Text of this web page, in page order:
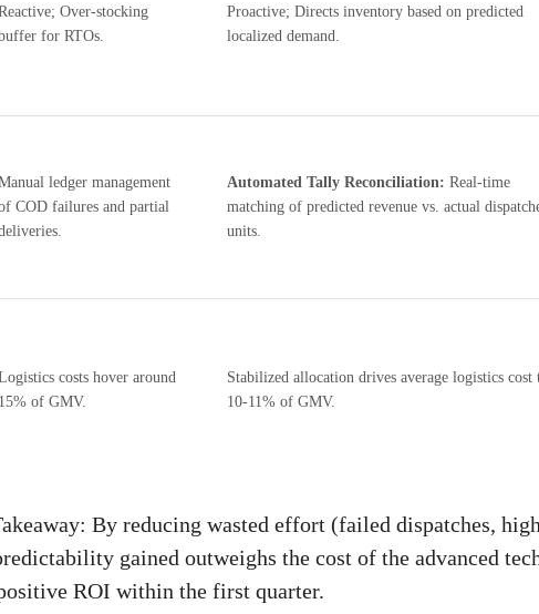
Over-stocking
for RTOs.
Proactive; Directs inventory based on predicted
localized demand.
ledger management
COD failures and partial
Automated Tally Reconciliation: Real-time
matching of predicted revenue vs. actual
units.
costs hover around
15% of GMV.
Stabilized allocation drives average logistics cost
10-11% of GMV.
By reducing wasted effort (failed dispatches,
gained outweighs the cost of the advanced
ROI within the first quarter.